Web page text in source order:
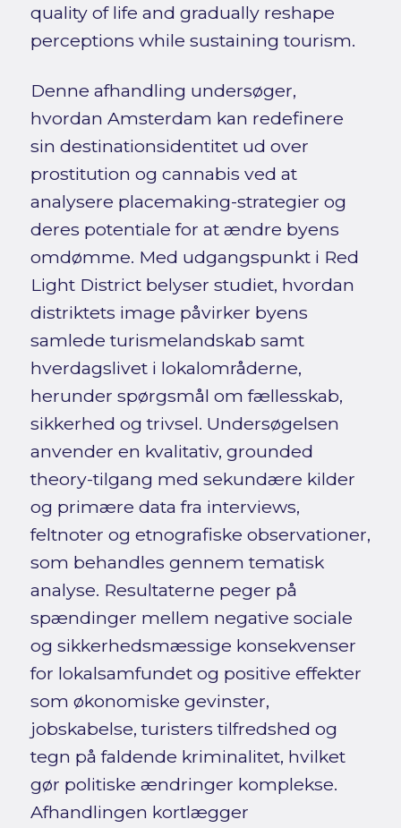
quality of life and gradually reshape
perceptions while sustaining tourism.
Denne afhandling undersøger,
hvordan Amsterdam kan redefinere
sin destinationsidentitet ud over
prostitution og cannabis ved at
analysere placemaking-strategier og
deres potentiale for at ændre byens
omdømme. Med udgangspunkt i Red
Light District belyser studiet, hvordan
distriktets image påvirker byens
samlede turismelandskab samt
hverdagslivet i lokalområderne,
herunder spørgsmål om fællesskab,
sikkerhed og trivsel. Undersøgelsen
anvender en kvalitativ, grounded
theory-tilgang med sekundære kilder
og primære data fra interviews,
feltnoter og etnografiske observationer,
som behandles gennem tematisk
analyse. Resultaterne peger på
spændinger mellem negative sociale
og sikkerhedsmæssige konsekvenser
for lokalsamfundet og positive effekter
som økonomiske gevinster,
jobskabelse, turisters tilfredshed og
tegn på faldende kriminalitet, hvilket
gør politiske ændringer komplekse.
Afhandlingen kortlægger